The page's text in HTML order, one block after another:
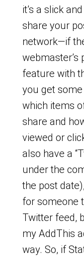
it’s a slick
share your
network—if
webmaster’s
feature with
you get
which items
share and
viewed or
also have a
under the
the post
for someone
Twitter feed,
my AddThis
way. So, if